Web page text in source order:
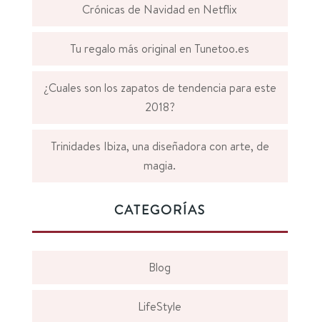
Crónicas de Navidad en Netflix
Tu regalo más original en Tunetoo.es
¿Cuales son los zapatos de tendencia para este
2018?
Trinidades Ibiza, una diseñadora con arte, de
magia.
CATEGORÍAS
Blog
LifeStyle